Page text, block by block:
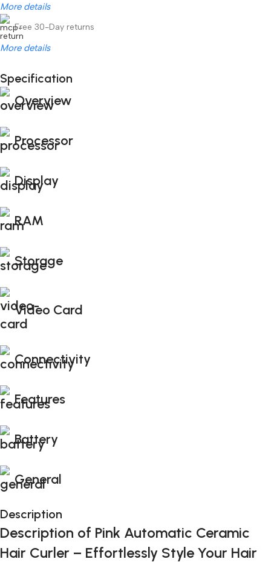
More details
Free 30-Day returns
More details
Unbeatable offers
Black Friday Blowout!
Specification
Overview
Processor
Display
RAM
Storage
Video Card
Connectivity
Features
Battery
General
Description
Description of Pink Automatic Ceramic
Hair Curler – Effortlessly Style Your Hair